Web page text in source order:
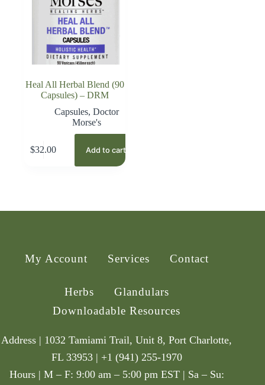
Heal All Herbal Blend (90
Capsules) – DRM
Capsules, Doctor
Morse's
$32.00 Add to cart
My Account Services Contact
Herbs
Glandulars
Downloadable Resources
Address | 1032 Tamiami Trail, Unit 8, Port Charlotte,
FL 33953 | +1 (941) 255-1970
Hours | M – F: 9:00 am – 5:00 pm EST | Sa – Su: